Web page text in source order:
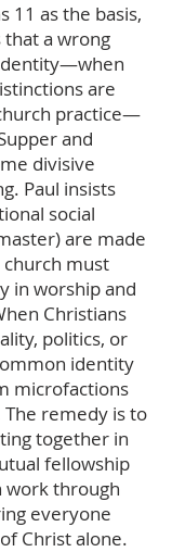
11 as the basis,
a wrong
are
practice—
and
divisive
Paul insists
social
are made
must
in worship and
Christians
politics, or
identity
microfactions
remedy is to
together in
fellowship
work through
everyone
Christ alone.